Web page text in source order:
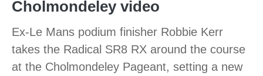
Cholmondeley video
Ex-Le Mans podium finisher Robbie Kerr
takes the Radical SR8 RX around the course
at the Cholmondeley Pageant, setting a new